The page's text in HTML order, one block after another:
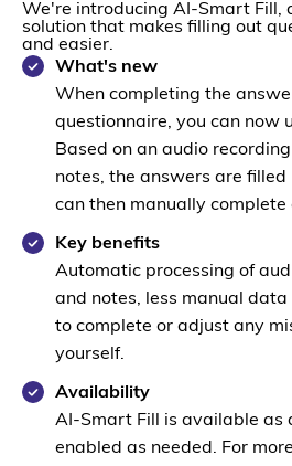
We're introducing AI-Smart Fill,
solution that makes filling out
and easier.
What's new
When completing the
questionnaire, you can now
Based on an audio
notes, the answers are filled
can then manually
Key benefits
Automatic processing of
and notes, less manual data
to complete or adjust any
yourself.
Availability
AI-Smart Fill is available as
enabled as needed. For